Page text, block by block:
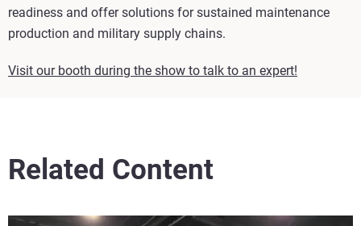
readiness and offer solutions for sustained maintenance
production and military supply chains.
Visit our booth during the show to talk to an expert!
Related Content